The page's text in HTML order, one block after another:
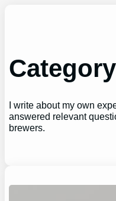
I write about my own
answered relevant
brewers.